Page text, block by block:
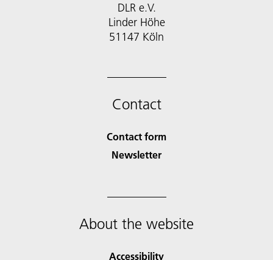
DLR e.V.
Linder Höhe
51147 Köln
Contact
Contact form
Newsletter
About the website
Accessibility